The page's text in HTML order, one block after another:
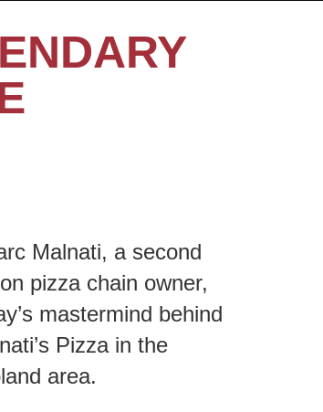
Malnati, a second
pizza chain owner,
mastermind behind
Pizza in the
area.